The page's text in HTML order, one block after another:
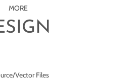
MORE
Vector Files